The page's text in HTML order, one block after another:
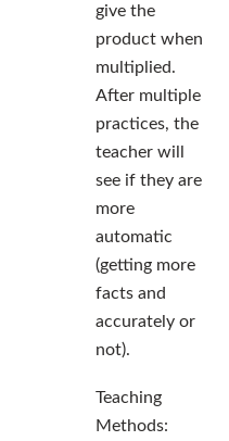
give the
product when
multiplied.
After multiple
practices, the
teacher will
see if they are
more
automatic
(getting more
facts and
accurately or
not).
Teaching
Methods: